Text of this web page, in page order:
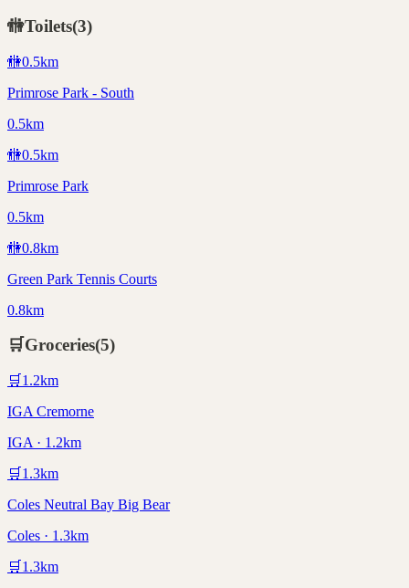
🚻Toilets(3)
🚻0.5km
Primrose Park - South
0.5km
🚻0.5km
Primrose Park
0.5km
🚻0.8km
Green Park Tennis Courts
0.8km
🛒Groceries(5)
🛒 1.2km
IGA Cremorne
IGA · 1.2km
🛒 1.3km
Coles Neutral Bay Big Bear
Coles · 1.3km
🛒 1.3km